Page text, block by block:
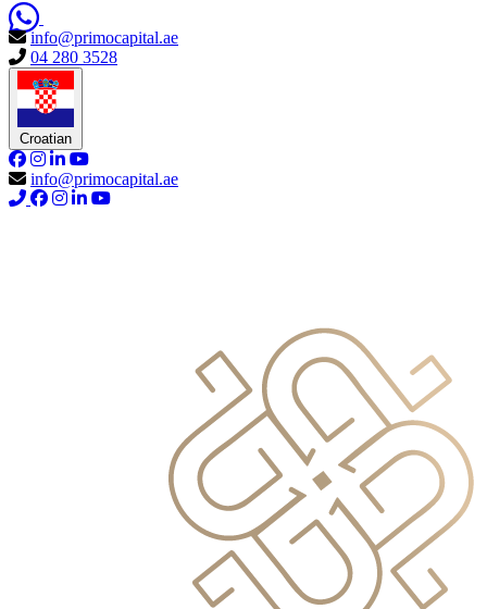
info@primocapital.ae
04 280 3528
Croatian
info@primocapital.ae